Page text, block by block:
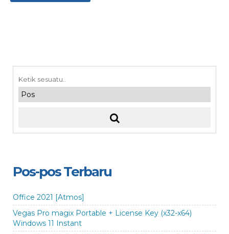
Pos-pos Terbaru
Office 2021 [Atmos]
Vegas Pro magix Portable + License Key (x32-x64)
Windows 11 Instant